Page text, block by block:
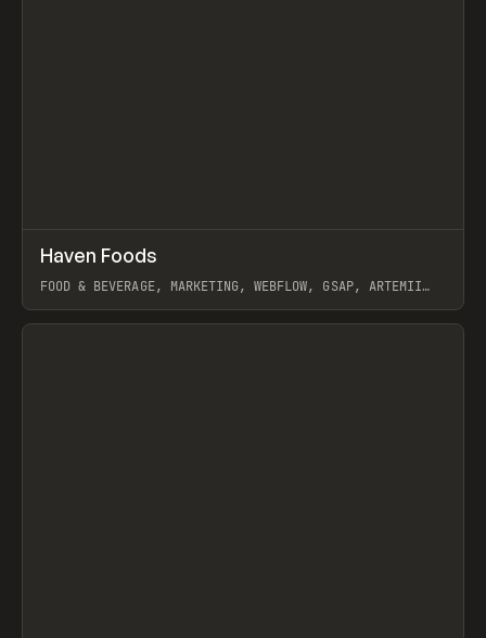
INSPO WEBSITE
Haven Foods
FOOD & BEVERAGE, MARKETING, WEBFLOW, GSAP, ARTEMII
View item